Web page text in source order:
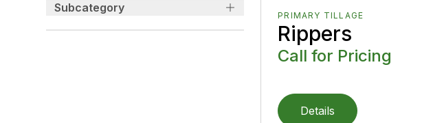
Subcategory
PRIMARY TILLAGE
Rippers
Call for Pricing
Details